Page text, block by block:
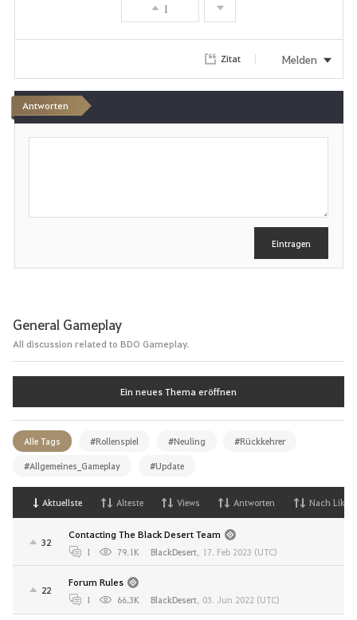
i
1
Zitat Melden
Antworten
S
b
Eintragen
General Gameplay
All discussion related to BDO Gameplay.
Ein neues Thema eröffnen
Alle Tags #Rollenspiel #Neuling #Rückkehrer
#Allgemeines_Gameplay #Update
Aktuellste Alteste Views Antworten Nach Likes
32
Contacting The Black Desert Team
1 79.1K BlackDesert, 17. Feb 2023 (UTC)
22
Forum Rules
1 66.3K BlackDesert, 03. Jun 2022 (UTC)